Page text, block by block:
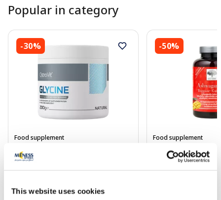
This website uses cookies
Popular in category
-30%
Food supplement
OSTROVIT Supreme Pure Glycine
powder, 200 g
5.94 € 8.49 €
-50%
Food supplement
NEW NORDIC
Gummies lozenges,